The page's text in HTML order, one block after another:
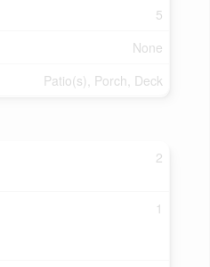
5
None
Patio(s), Porch, Deck
2
1